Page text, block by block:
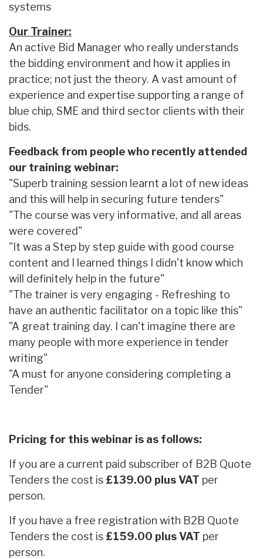
systems
Our Trainer:
An active Bid Manager who really understands
the bidding environment and how it applies in
practice; not just the theory. A vast amount of
experience and expertise supporting a range of
blue chip, SME and third sector clients with their
bids.
Feedback from people who recently attended
our training webinar:
"Superb training session learnt a lot of new ideas
and this will help in securing future tenders"
"The course was very informative, and all areas
were covered"
"It was a Step by step guide with good course
content and I learned things I didn't know which
will definitely help in the future"
"The trainer is very engaging - Refreshing to
have an authentic facilitator on a topic like this"
"A great training day. I can't imagine there are
many people with more experience in tender
writing"
"A must for anyone considering completing a
Tender"
Pricing for this webinar is as follows:
If you are a current paid subscriber of B2B Quote
Tenders the cost is £139.00 plus VAT per
person.
If you have a free registration with B2B Quote
Tenders the cost is £159.00 plus VAT per
person.